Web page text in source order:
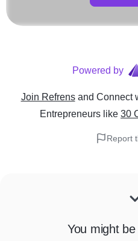
Powered by
Join Refrens and Connect
Entrepreneurs like 30
Report
You might